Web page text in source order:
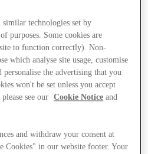
similar technologies set by
purposes. Some cookies are
to function correctly). Non-
which analyse site usage, customise
personalise the advertising that you
won't be set unless you accept
see our
Cookie Notice and
and withdraw your consent at
Cookies" in our website footer. Your